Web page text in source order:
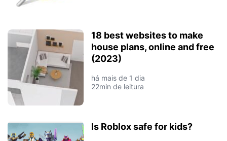
18 best websites to make
house plans, online and free
(2023)
há mais de 1 dia
22min de leitura
Is Roblox safe for kids?